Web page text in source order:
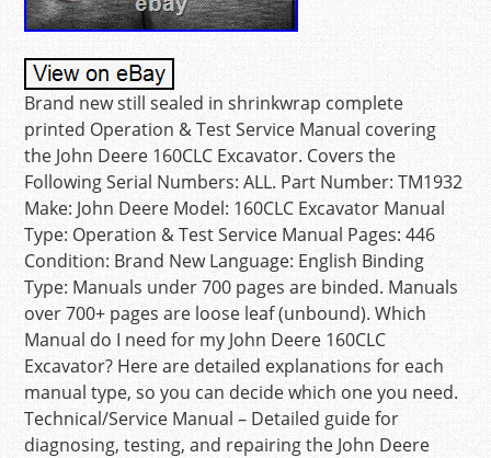
Brand new still sealed in shrinkwrap complete
printed Operation & Test Service Manual covering
the John Deere 160CLC Excavator. Covers the
Following Serial Numbers: ALL. Part Number: TM1932
Make: John Deere Model: 160CLC Excavator Manual
Type: Operation & Test Service Manual Pages: 446
Condition: Brand New Language: English Binding
Type: Manuals under 700 pages are binded. Manuals
over 700+ pages are loose leaf (unbound). Which
Manual do I need for my John Deere 160CLC
Excavator? Here are detailed explanations for each
manual type, so you can decide which one you need.
Technical/Service Manual – Detailed guide for
diagnosing, testing, and repairing the John Deere